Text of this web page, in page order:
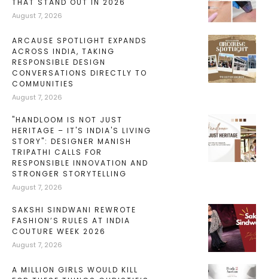
THAT STAND OUT IN 2026
August 7, 2026
ARCAUSE SPOTLIGHT EXPANDS
ACROSS INDIA, TAKING
RESPONSIBLE DESIGN
CONVERSATIONS DIRECTLY TO
COMMUNITIES
August 7, 2026
"HANDLOOM IS NOT JUST
HERITAGE – IT'S INDIA'S LIVING
STORY": DESIGNER MANISH
TRIPATHI CALLS FOR
RESPONSIBLE INNOVATION AND
STRONGER STORYTELLING
August 7, 2026
SAKSHI SINDWANI REWROTE
FASHION’S RULES AT INDIA
COUTURE WEEK 2026
August 7, 2026
A MILLION GIRLS WOULD KILL